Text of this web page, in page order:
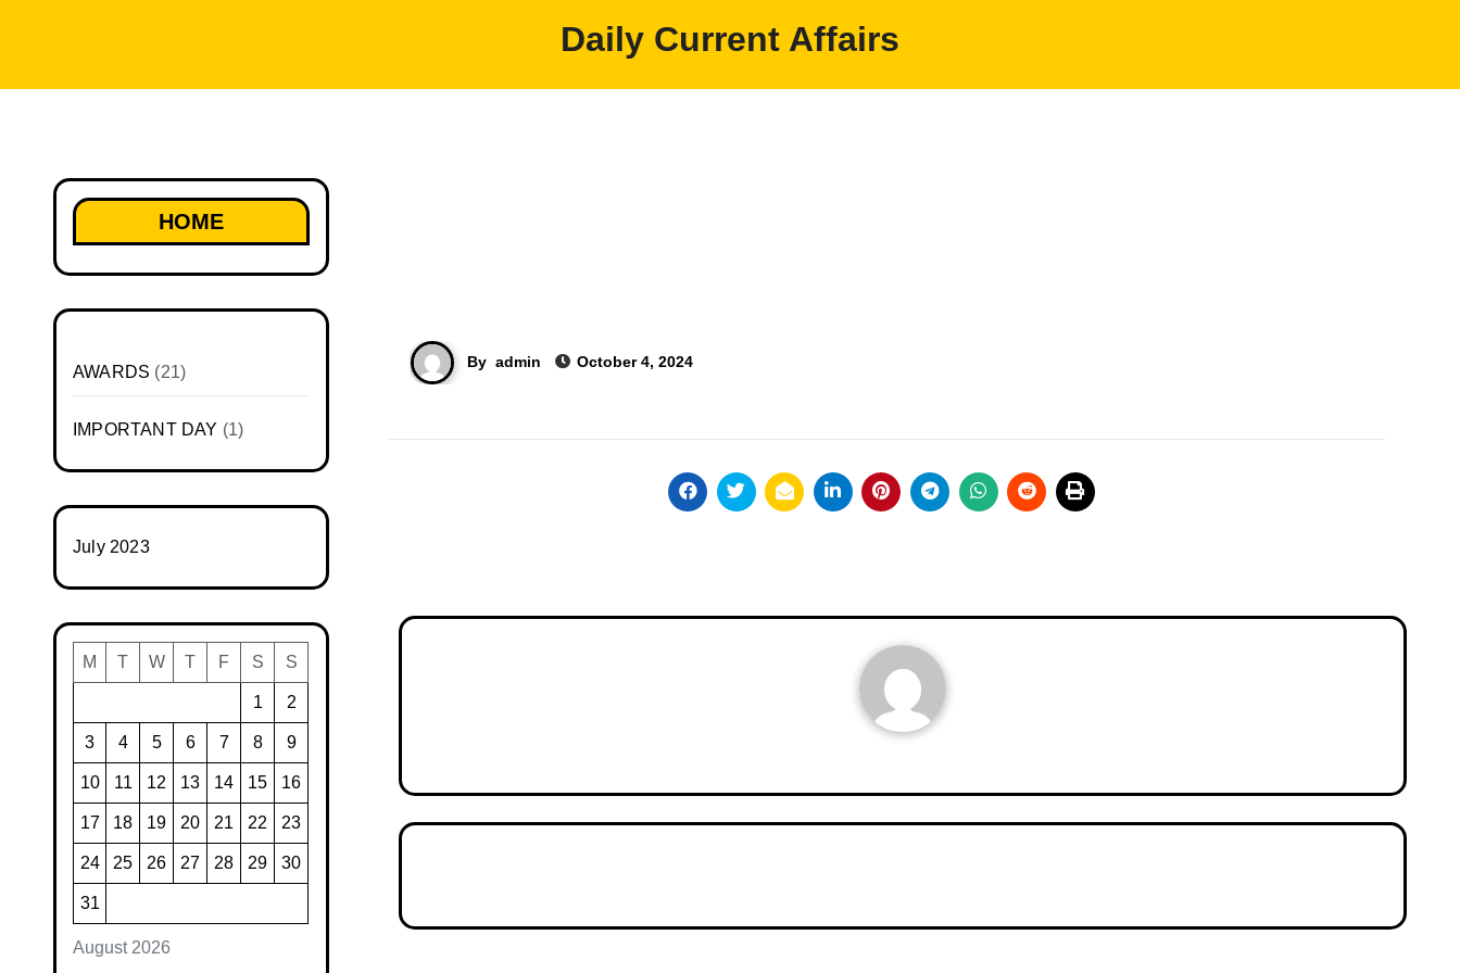
Daily Current Affairs
HOME
AWARDS (21)
IMPORTANT DAY (1)
July 2023
August 2026
M T W T F S S
1 2
3 4 5 6 7 8 9
10 11 12 13 14 15 16
17 18 19 20 21 22 23
24 25 26 27 28 29 30
31
By admin October 4, 2024